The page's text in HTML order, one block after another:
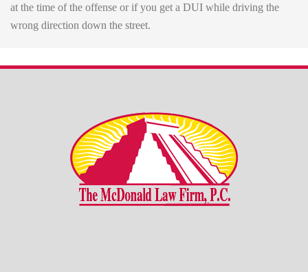
at the time of the offense or if you get a DUI while driving the
wrong direction down the street.